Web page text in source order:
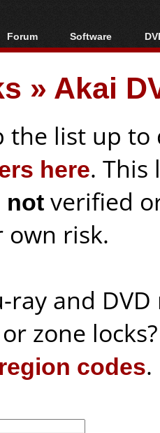
Forum
Forum Index
Today's Posts
New Posts
Software
All software
Popular tools
Portable tools
» Akai
the list up
here. This
notverified
risk.
ray and
zone
codes.